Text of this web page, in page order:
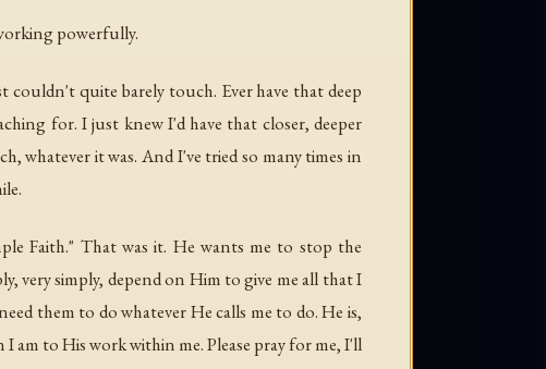
powerfully.
quite barely touch. Ever have that deep
for. I just knew I'd have that closer, deeper
whatever it was. And I've tried so many times in
Faith." That was it. He wants me to stop the
very simply, depend on Him to give me all that I
them to do whatever He calls me to do. He is,
am to His work within me. Please pray for me, I'll